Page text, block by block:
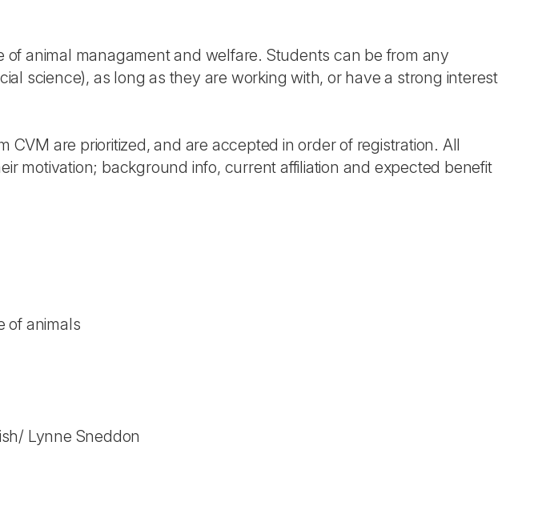
animal managament and welfare. Students can be from any
science), as long as they are working with, or have a strong interest
are prioritized, and are accepted in order of registration. All
motivation; background info, current affiliation and expected benefit
of animals
Lynne Sneddon